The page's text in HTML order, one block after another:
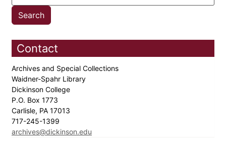
Contact
Archives and Special Collections
Waidner-Spahr Library
Dickinson College
P.O. Box 1773
Carlisle, PA 17013
717-245-1399
archives@dickinson.edu